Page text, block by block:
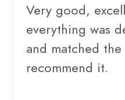
Very good,
everything was
and matched
recommend it.